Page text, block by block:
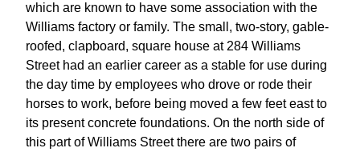
which are known to have some association with the
Williams factory or family. The small, two-story, gable-
roofed, clapboard, square house at 284 Williams
Street had an earlier career as a stable for use during
the day time by employees who drove or rode their
horses to work, before being moved a few feet east to
its present concrete foundations. On the north side of
this part of Williams Street there are two pairs of